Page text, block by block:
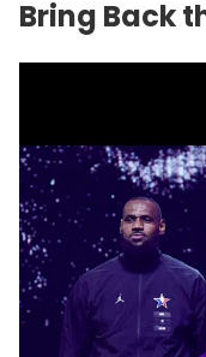
Bring Back